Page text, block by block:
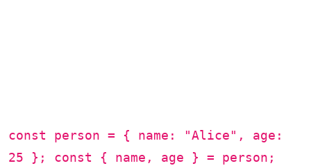
const person = { name: "Alice", age:
25 }; const { name, age } = person;